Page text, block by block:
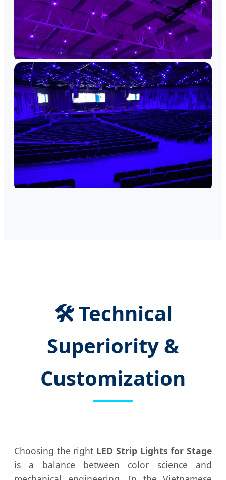
🛠️ Technical
Superiority &
Customization
Choosing the right LED Strip Lights for Stage
is a balance between color science and